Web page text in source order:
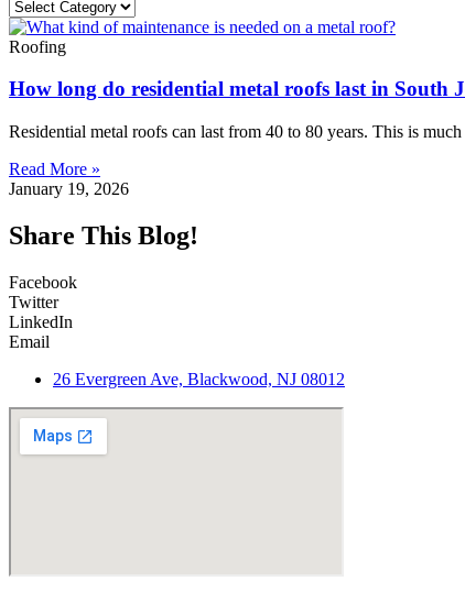
Roofing
How long do residential metal roofs last in South
Residential metal roofs can last from 40 to 80 years. This is
Read More »
January 19, 2026
Share This Blog!
Facebook
Twitter
LinkedIn
Email
26 Evergreen Ave, Blackwood, NJ 08012